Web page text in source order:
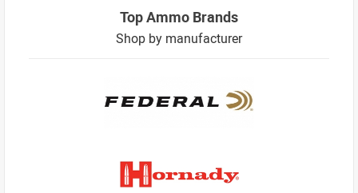
Top Ammo Brands
Shop by manufacturer